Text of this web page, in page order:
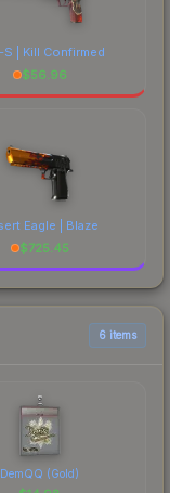
S | Kill Confirmed
$56.96
Eagle | Blaze
$725.45
6 items
DemQQ (Gold)